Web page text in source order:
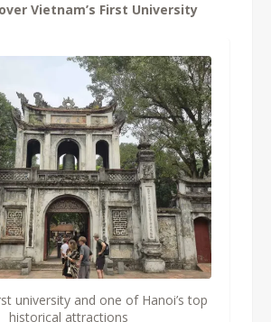
Vietnam’s First University
university and one of Hanoi’s top
historical attractions